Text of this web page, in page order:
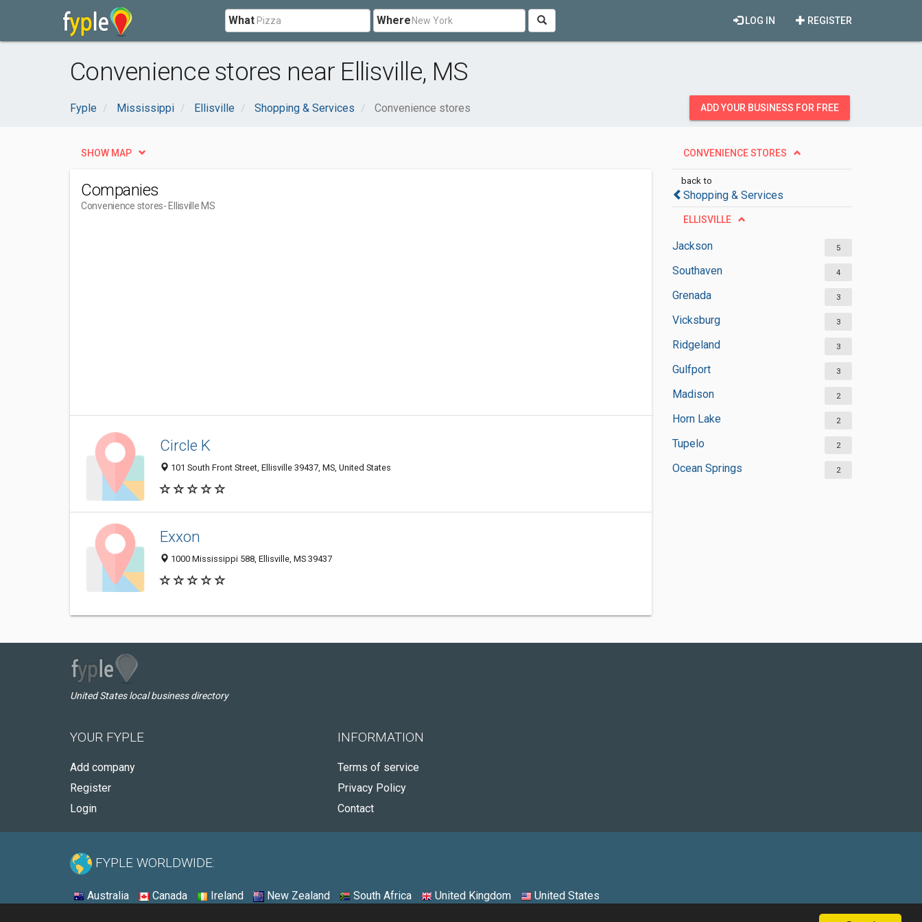
What Where REGISTER
LOG IN
Convenience stores near Ellisville, MS
Fyple Mississippi Ellisville Shopping & Services Convenience stores ADD YOUR BUSINESS FOR FREE
CONVENIENCE STORES
back to
Shopping & Services
ELLISVILLE
Jackson 5
Southaven 4
Grenada 3
Vicksburg 3
Ridgeland 3
Gulfport 3
Madison 2
Horn Lake 2
Tupelo 2
Ocean Springs 2
SHOW MAP
Companies
Convenience stores- Ellisville MS
Circle K
101 South Front Street, Ellisville 39437, MS, United States
Exxon
1000 Mississippi 588, Ellisville, MS 39437
United States local business directory
YOUR FYPLE
Add company
Register
Login
INFORMATION
Terms of service
Privacy Policy
Contact
FYPLE WORLDWIDE:
Australia Canada Ireland New Zealand South Africa United Kingdom United States